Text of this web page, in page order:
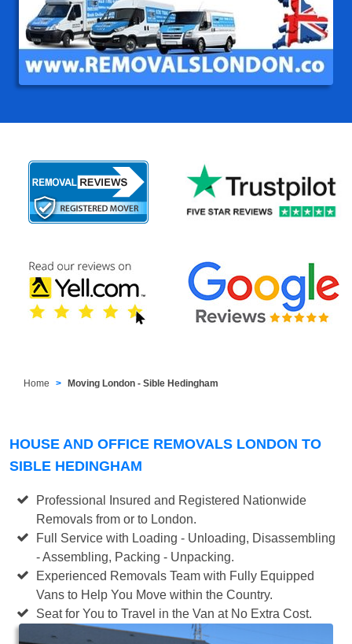
Home Moving London - Sible Hedingham
HOUSE AND OFFICE REMOVALS LONDON TO
SIBLE HEDINGHAM
Professional Insured and Registered Nationwide
Removals from or to London.
Full Service with Loading - Unloading, Disassembling
- Assembling, Packing - Unpacking.
Experienced Removals Team with Fully Equipped
Vans to Help You Move within the Country.
Seat for You to Travel in the Van at No Extra Cost.